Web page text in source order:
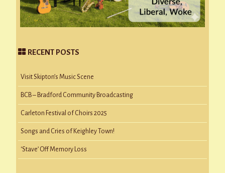
RECENT POSTS
Visit Skipton’s Music Scene
BCB – Bradford Community Broadcasting
Carleton Festival of Choirs 2025
Songs and Cries of Keighley Town!
‘Stave’ Off Memory Loss